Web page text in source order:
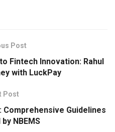
Post
Fintech Innovation: Rahul
with LuckPay
Post
Comprehensive Guidelines
NBEMS